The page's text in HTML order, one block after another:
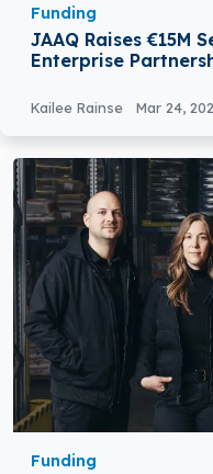
Funding
JAAQ Raises €15M
Enterprise
Kailee Rainse Mar 24,
Funding